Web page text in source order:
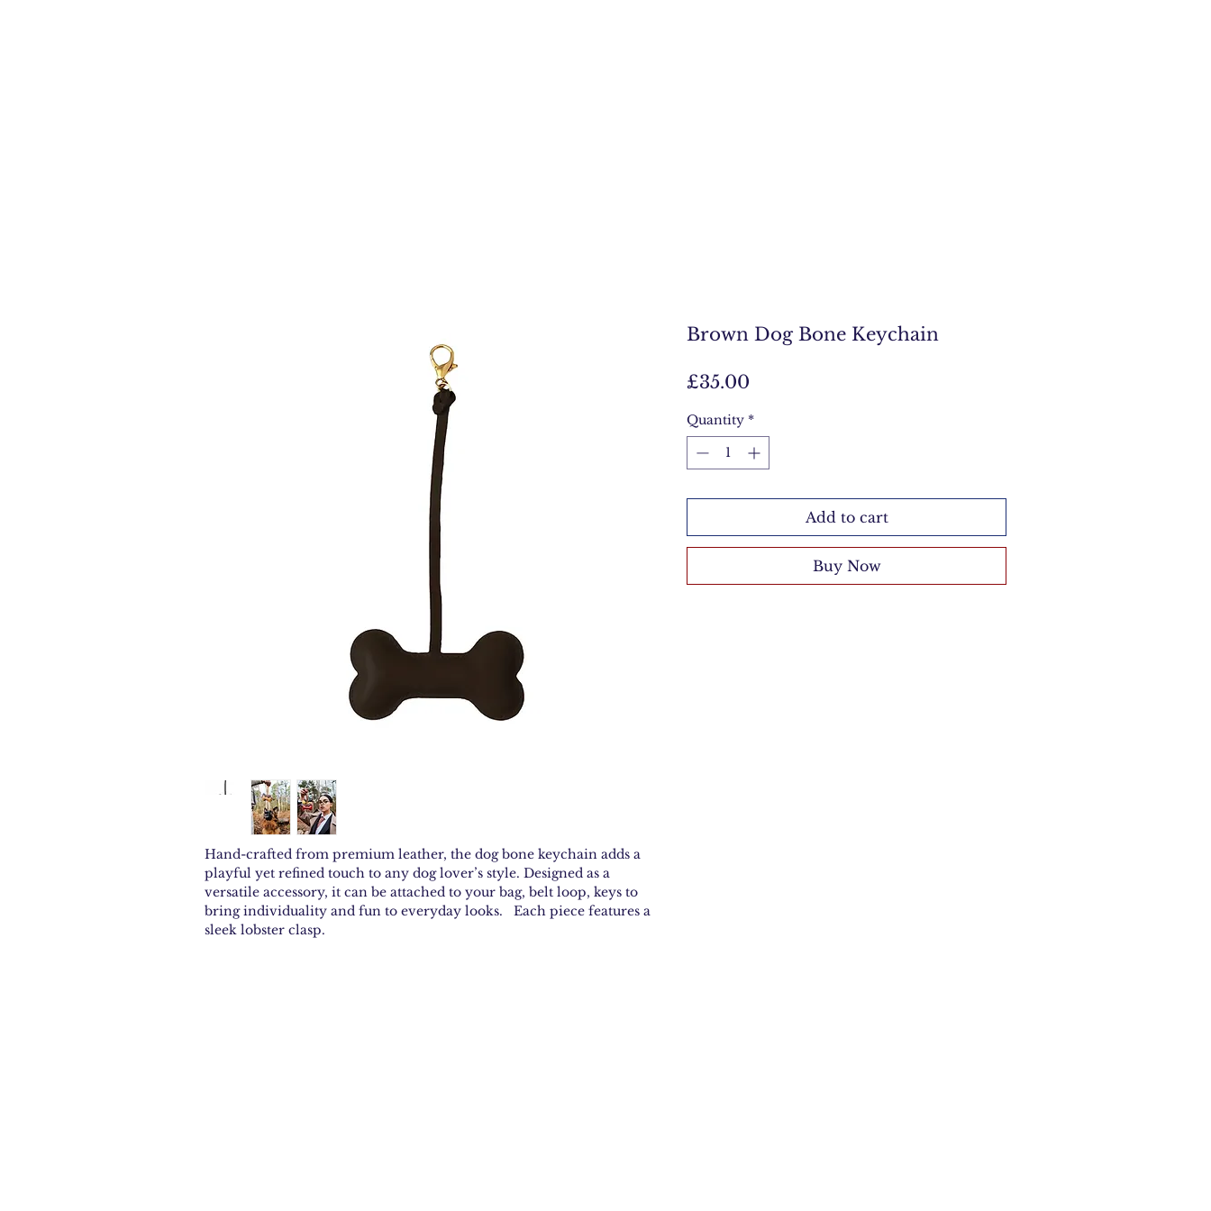
Hand-crafted from premium leather, the dog bone keychain adds a
playful yet refined touch to any dog lover’s style. Designed as a
versatile accessory, it can be attached to your bag, belt loop, keys to
bring individuality and fun to everyday looks. Each piece features a
sleek lobster clasp.
Brown Dog Bone Keychain
£35.00
Quantity *
Add to cart
Buy Now